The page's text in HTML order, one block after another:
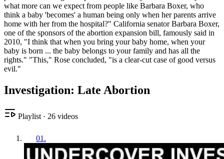
what more can we expect from people like Barbara Boxer, who
think a baby 'becomes' a human being only when her parents arrive
home with her from the hospital?" California senator Barbara Boxer,
one of the sponsors of the abortion expansion bill, famously said in
2010, "I think that when you bring your baby home, when your
baby is born ... the baby belongs to your family and has all the
rights." "This," Rose concluded, "is a clear-cut case of good versus
evil."
Investigation: Late Abortion
Playlist · 26 videos
01 .